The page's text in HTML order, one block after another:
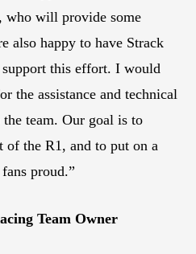
who will provide some
also happy to have Strack
this effort. I would
the assistance and technical
team. Our goal is to
of the R1, and to put on a
proud.”
Team Owner